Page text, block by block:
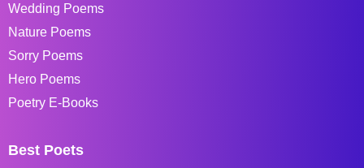
Wedding Poems
Nature Poems
Sorry Poems
Hero Poems
Poetry E-Books
Best Poets